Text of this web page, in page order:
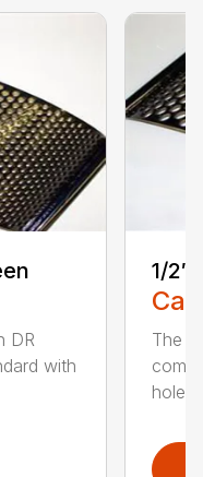
DR
with
1/2″
The
hole...